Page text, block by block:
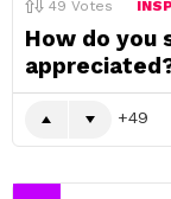
49 Votes
How do you
49